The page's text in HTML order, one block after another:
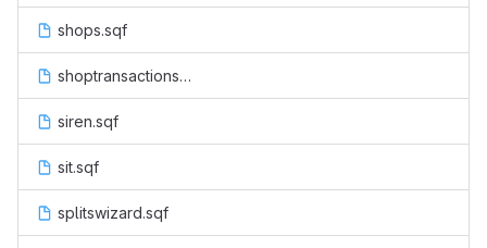
shops.sqf
shoptransactions.sqf
siren.sqf
sit.sqf
splitswizard.sqf